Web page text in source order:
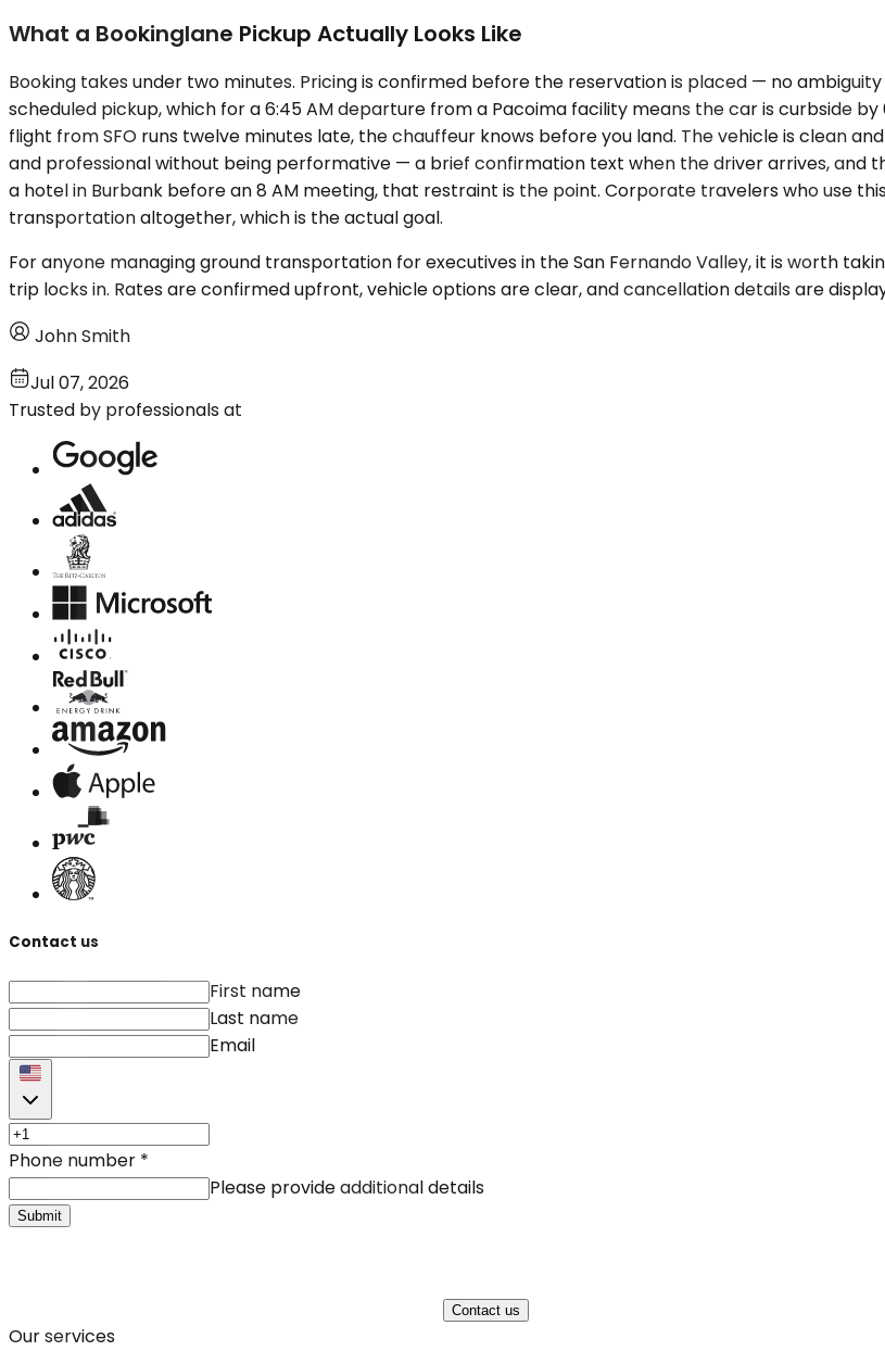
What a Bookinglane Pickup Actually Looks Like
Booking takes under two minutes. Pricing is confirmed before the reservation is placed — no
scheduled pickup, which for a 6:45 AM departure from a Pacoima facility means the car is curbside
flight from SFO runs twelve minutes late, the chauffeur knows before you land. The vehicle is clean
and professional without being performative — a brief confirmation text when the driver arrives, and
a hotel in Burbank before an 8 AM meeting, that restraint is the point. Corporate travelers who use
transportation altogether, which is the actual goal.
For anyone managing ground transportation for executives in the San Fernando Valley, it is worth
trip locks in. Rates are confirmed upfront, vehicle options are clear, and cancellation details are
John Smith
Jul 07, 2026
Trusted by professionals at
Contact us
First name
Last name
Email
Phone number *
Please provide additional details
Submit
Contact us
Our services